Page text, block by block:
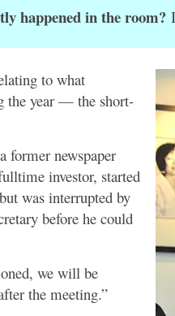
happened in the room?
to what
the year — the short-
former newspaper
investor, started
was interrupted by
before he could
we will be
the meeting.”